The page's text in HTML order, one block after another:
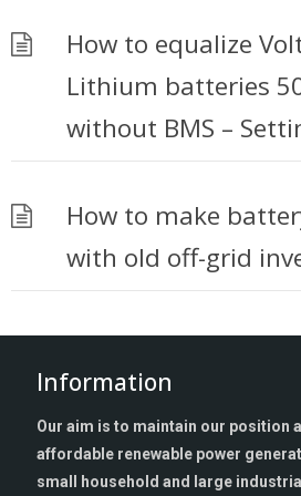
How to equalize
Lithium batteries
without BMS –
How to make
with old off-grid
Information
Our aim is to maintain our position
affordable renewable power
small household and large